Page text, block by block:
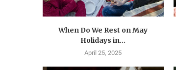
When Do We Rest on May
Holidays in...
April 25, 2025